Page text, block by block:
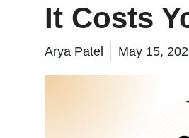
It Costs
Arya Patel May 15,